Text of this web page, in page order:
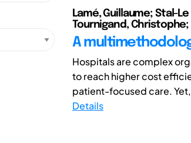
Lamé, Guillaume; Stal-
Tournigand,
A
Hospitals are complex
to reach higher cost
patient-focused care.
Details